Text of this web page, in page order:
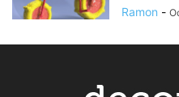
Ramon -